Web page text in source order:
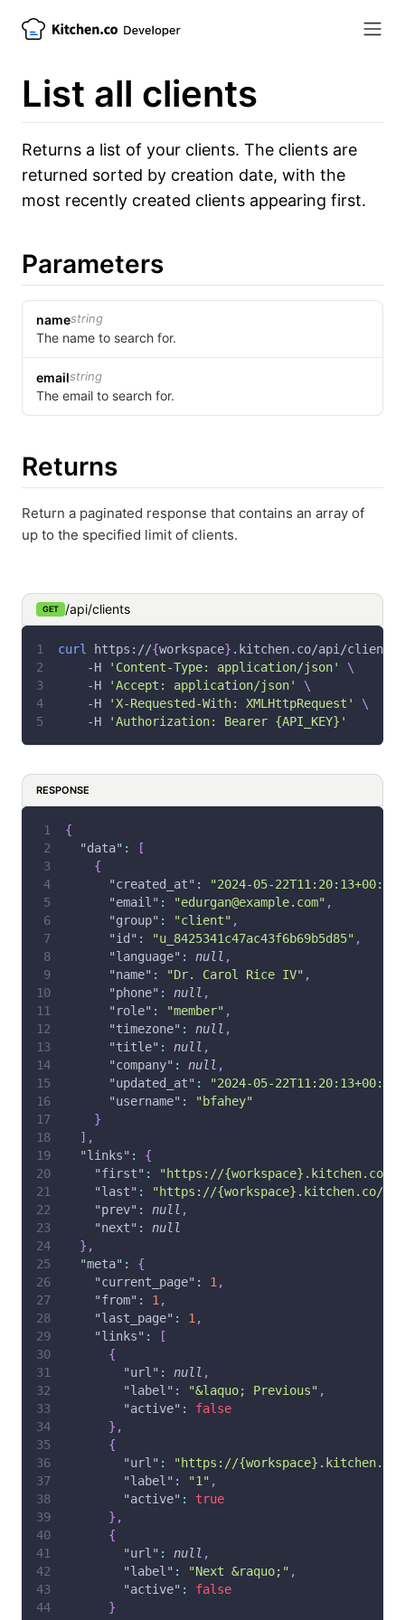
List all clients
Returns a list of your clients. The clients are
returned sorted by creation date, with the
most recently created clients appearing first.
Parameters
namestring
The name to search for.
emailstring
The email to search for.
Returns
Return a paginated response that contains an array of
up to the specified limit of clients.
GET /api/clients
curl https://{workspace} .kitchen.co/api/clients
-H
'Content-Type: application/json'
\
-H
'Accept: application/json'
\
-H
'X-Requested-With: XMLHttpRequest'
\
-H
'Authorization: Bearer {API_KEY}'
RESPONSE
{
"data" :
[
{
"created_at" :
"2024-05-22T11:20:13+00:00"
"email" : "edurgan@example.com" ,
"group" : "client" ,
"id" : "u_8425341c47ac43f6b69b5d85" ,
"language" : null ,
"name" : "Dr. Carol Rice IV" ,
"phone" : null ,
"role" : "member" ,
"timezone" : null ,
"title" : null ,
"company" : null ,
"updated_at" :
"2024-05-22T11:20:13+00:00"
"username" :
"bfahey"
}
] ,
"links" :
{
"first" :
"https://{workspace}.kitchen.co/
"last" :
"https://{workspace}.kitchen.co/
"prev" : null ,
"next" :
null
} ,
"meta" :
{
"current_page" : 1 ,
"from" : 1 ,
"last_page" : 1 ,
"links" :
[
{
"url" : null ,
"label" : "&laquo; Previous" ,
"active" :
false
} ,
{
"url" :
"https://
"label" : "1" ,
"active" :
true
} ,
{
"url" : null ,
"label" : "Next &raquo;" ,
"active" :
false
}